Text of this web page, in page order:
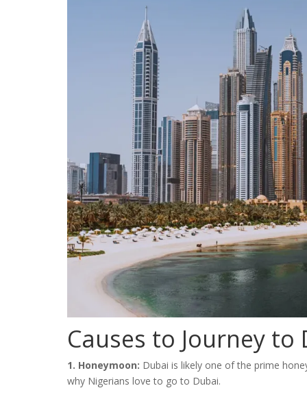
Causes to Journey to
1. Honeymoon: Dubai is likely one of the prime
why Nigerians love to go to Dubai.